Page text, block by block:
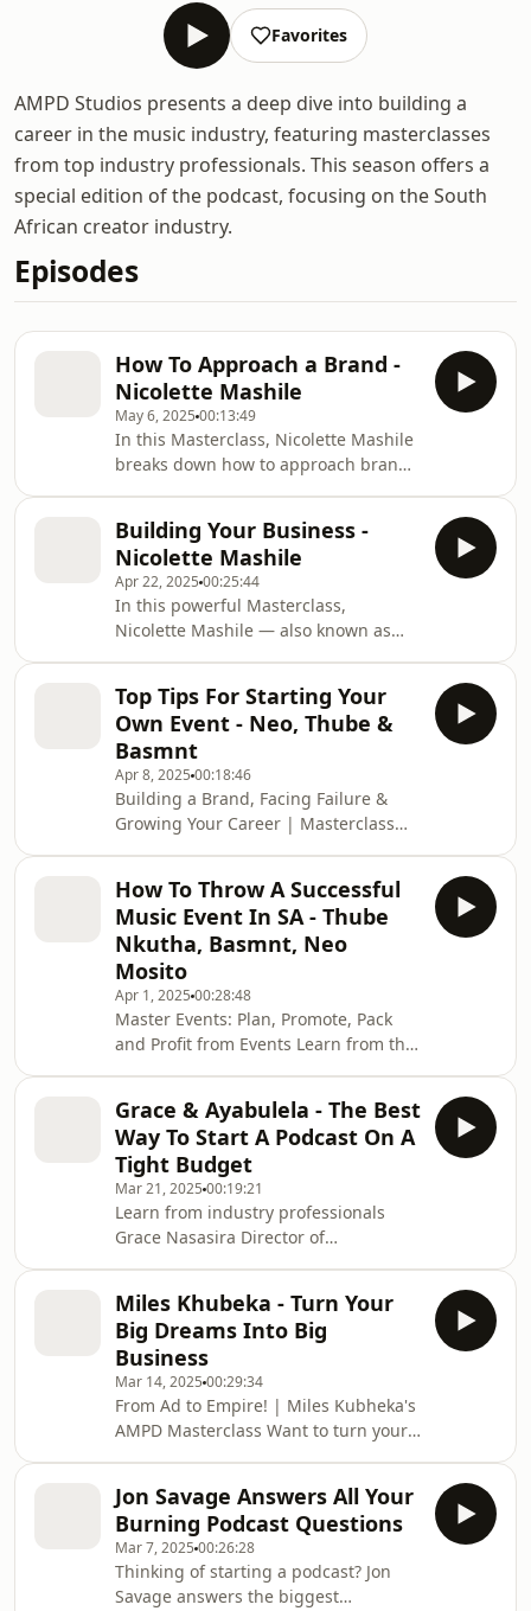
Favorites
AMPD Studios presents a deep dive into building a
career in the music industry, featuring masterclasses
from top industry professionals. This season offers a
special edition of the podcast, focusing on the South
African creator industry.
Episodes
How To Approach a Brand -
Nicolette Mashile
May 6, 2025 00:13:49
In this Masterclass, Nicolette Mashile
breaks down how to approach brands
from curating your content and online
presence, to making sure your story
aligns with what brands are looking
for. If you're serious about brand
partnerships, this is your blueprint.
Mast
Building Your Business -
Nicolette Mashile
Apr 22, 2025 00:25:44
In this powerful Masterclass,
Nicolette Mashile — also known as
for creatives. She dives into: 💡 How to
create value and be valuable 💰 How
content creators can identify their
true assets 🚫 Why chasing fame can
distract you from making real money
Whether you're just starting out or
already building a brand, this
Masterclass
Top Tips For Starting Your
Own Event - Neo, Thube &
Basmnt
Apr 8, 2025 00:18:46
Building a Brand, Facing Failure &
Growing Your Career | Masterclass
navigating your creative career — this
episode is your guide to turning
failure into fuel. Learn how real
creatives push through the tough
moments to achieve something great.
#CreativeCareer #EntrepreneurTips
#BrandBuilding #EventPlanning
#AMPDStudios #FailureT
How To Throw A Successful
Music Event In SA - Thube
Nkutha, Basmnt, Neo
Mosito
Apr 1, 2025 00:28:48
Master Events: Plan, Promote, Pack
and Profit from Events Learn from the
—and Any Given Sundays—Basmnt—
as they break down what it takes to
build a successful and sustainable
event. From finding the perfect venue
to building a loyal audience, thinking
like a promoter, and creating
unforgettable experiences—this
AMPD Masterclass is your u
Grace & Ayabulela - The Best
Way To Start A Podcast On A
Tight Budget
Mar 21, 2025 00:19:21
Learn from industry professionals
Grace Nasasira Director of
right strategies to set you apart! In
this episode, you'll discover how to
start with minimal equipment,
network effectively, educate yourself,
and invest in your craft. Get expert
tips to grow, monetize, and make an
impact in the podcasting industry.
00:00 Beginning
Miles Khubeka - Turn Your
Big Dreams Into Big
Business
Mar 14, 2025 00:29:34
From Ad to Empire! | Miles Kubheka's
AMPD Masterclass Want to turn your
Miles Kubheka shares how he
transformed a TV ad into a booming
food empire. Discover the key
strategies that helped him build
Vuyo’s and learn how bold decisions,
Jon Savage Answers All Your
Burning Podcast Questions
Mar 7, 2025 00:26:28
Thinking of starting a podcast? Jon
Savage answers the biggest